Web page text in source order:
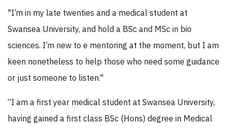
"I’m in my late twenties and a medical student at
Swansea University, and hold a BSc and MSc in bio
sciences. I’m new to e mentoring at the moment, but I am
keen nonetheless to help those who need some guidance
or just someone to listen."
“I am a first year medical student at Swansea University,
having gained a first class BSc (Hons) degree in Medical